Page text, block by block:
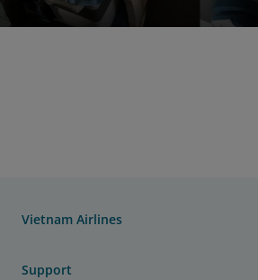
Vietnam Airlines
Support